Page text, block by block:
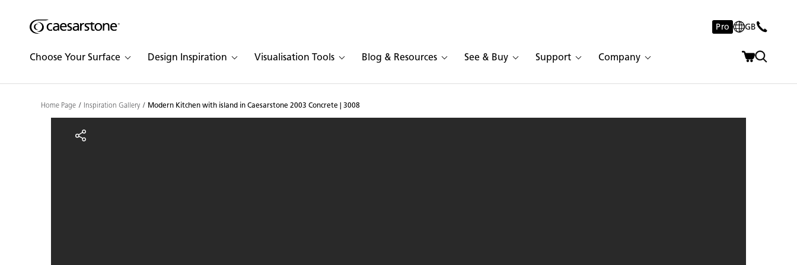
Shaped
Skip to Main Content
Pro GB
Choose Your Surface Design Inspiration Visualisation Tools Blog & Resources See & Buy Support Company
Skip to Main Footer
Home Page Inspiration Gallery Modern Kitchen with island in Caesarstone 2003 Concrete | 3008
Modern Kitchen with island in Caesarstone 2003 Concrete | 3008